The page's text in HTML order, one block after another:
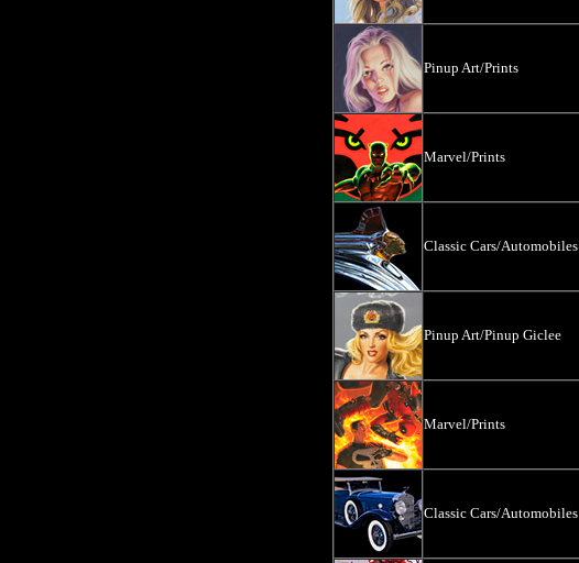
Pinup Art/Prints
Marvel/Prints
Classic Cars/Automobiles
Pinup Art/Pinup Giclee
Marvel/Prints
Classic Cars/Automobiles